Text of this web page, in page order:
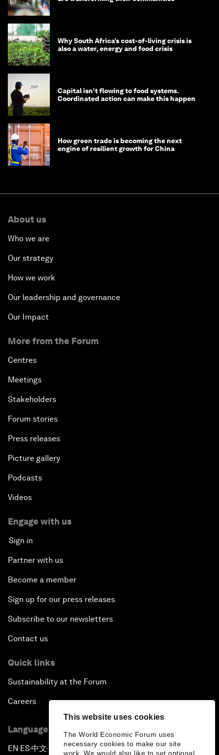
This website uses cookies
The World Economic Forum uses
necessary cookies to make our site
work. We would also like to set optional
Why South Africa’s cost-of-living crisis is
also a water, energy and food crisis
Capital isn’t flowing to food systems.
Coordinated action can make this happen
How green trade is becoming the next
engine of resilient growth for China
About us
Who we are
Our strategy
How we work
Our leadership and governance
Our Impact
More from the Forum
Centres
Meetings
Stakeholders
Forum stories
Press releases
Picture gallery
Podcasts
Videos
Engage with us
Sign in
Partner with us
Become a member
Sign up for our press releases
Subscribe to our newsletters
Contact us
Quick links
Sustainability at the Forum
Careers
Language editions
EN ▪ ES▪中文▪ 日本語